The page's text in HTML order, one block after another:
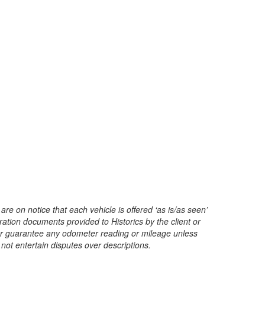
on notice that each vehicle is offered ‘as is/as seen’
documents provided to Historics by the client or
any odometer reading or mileage unless
entertain disputes over descriptions.